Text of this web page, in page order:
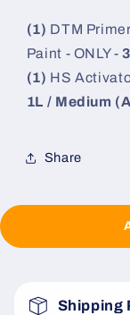
(1) DTM
Paint - ONLY -
(1) HS
1L / Medium
Share
Shipping